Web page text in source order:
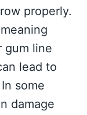
properly.
gum line
lead to
some
damage